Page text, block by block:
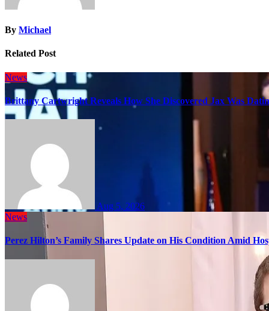
By Michael
Related Post
News
Brittany Cartwright Reveals How She Discovered Jax Was
Aug 5, 2026
News
Perez Hilton’s Family Shares Update on His Condition Amid